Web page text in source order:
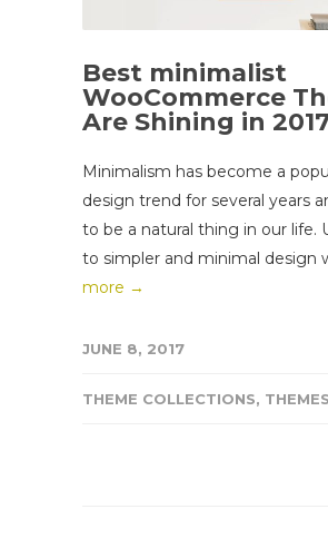
Best minimalist
WooCommerce
Are Shining in
Minimalism has become a
design trend for several years
to be a natural thing in our life.
to simpler and minimal design
more →
JUNE 8, 2017
THEME COLLECTIONS,